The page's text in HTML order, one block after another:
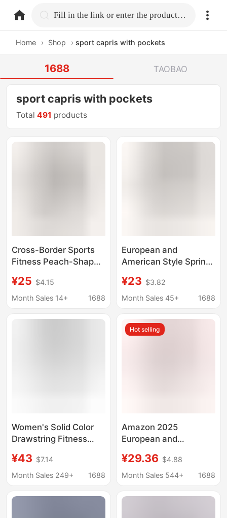
home.search Fill in the link or enter the product name.
Home › Shop › sport capris with pockets
1688 TAOBAO
sport capris with pockets
Total491 products
Cross-Border Sports
Fitness Peach-Shaped
Butt-Lifting High-
Waisted Tummy
Leggings Yoga
¥25 $4.15
Month Sales 14+
1688
European and
American Style Spring
Cropped Leggings with
High Waist, Hip Lift,
Cross-Border Yoga
Pants Suitable for
¥23 $3.82
Month Sales 45+
1688
Women's Solid Color
Drawstring Fitness
Outdoor
Mountaineering Casual
Pants
¥43 $7.14
Month Sales 249+
1688
Hot selling
Amazon 2025
European and
Border Popular Casual
Lace-Up Elastic Waist
Workwear Style Loose
¥29.36 $4.88
Month Sales 544+
1688